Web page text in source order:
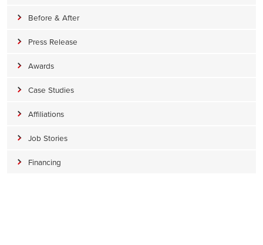
Before & After
Press Release
Awards
Case Studies
Affiliations
Job Stories
Financing